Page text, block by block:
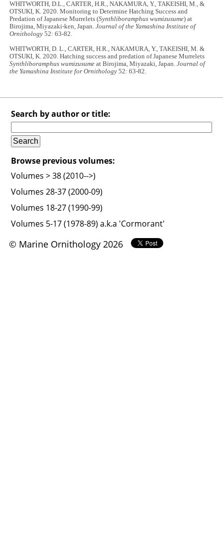
WHITWORTH, D.L., CARTER, H.R., NAKAMURA, Y., TAKEISHI, M., &
OTSUKI, K. 2020. Monitoring to Determine Hatching Success and
Predation of Japanese Murrelets (Synthliboramphus wumizusume) at
Birojima, Miyazaki-ken, Japan.Journal of the Yamashina Institute of
Ornithology 52: 63-82.
WHITWORTH, D. L., CARTER, H.R., NAKAMURA, Y., TAKEISHI, M. &
OTSUKI, K. 2020. Hatching success and predation of Japanese Murrelets
Synthliboramphus wumizusume at Birojima, Miyazaki, Japan.Journal of
the Yamashina Institute for Ornithology 52: 63-82.
Search by author or title:
Browse previous volumes:
Volumes > 38 (2010-->)
Volumes 28-37 (2000-09)
Volumes 18-27 (1990-99)
Volumes 5-17 (1978-89) a.k.a 'Cormorant'
© Marine Ornithology 2026